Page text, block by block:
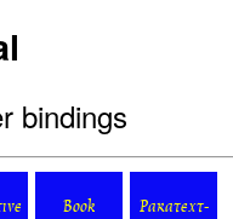
bindings
Book
Paratext-